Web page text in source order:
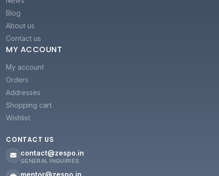
Blog
About us
Contact us
MY ACCOUNT
My account
Orders
Addresses
Shopping cart
Wishlist
CONTACT US
contact@zespo.in
GENERAL INQUIRIES